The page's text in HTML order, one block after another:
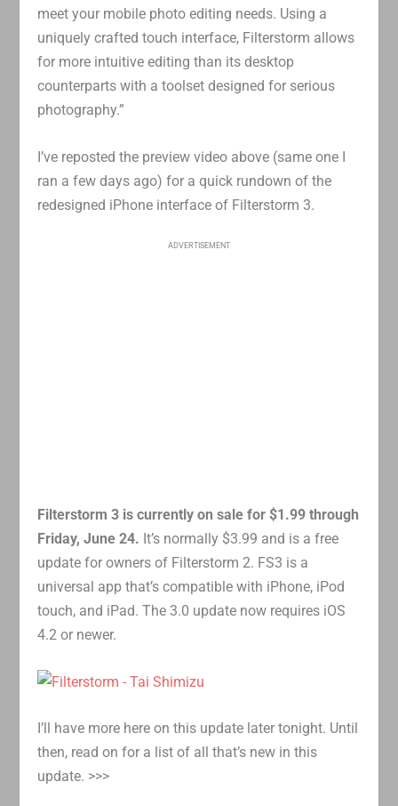
meet your mobile photo editing needs. Using a
uniquely crafted touch interface, Filterstorm allows
for more intuitive editing than its desktop
counterparts with a toolset designed for serious
photography.”
I’ve reposted the preview video above (same one I
ran a few days ago) for a quick rundown of the
redesigned iPhone interface of Filterstorm 3.
ADVERTISEMENT
Filterstorm 3 is currently on sale for $1.99 through
Friday, June 24. It’s normally $3.99 and is a free
update for owners of Filterstorm 2. FS3 is a
universal app that’s compatible with iPhone, iPod
touch, and iPad. The 3.0 update now requires iOS
4.2 or newer.
I’ll have more here on this update later tonight. Until
then, read on for a list of all that’s new in this
update. >>>